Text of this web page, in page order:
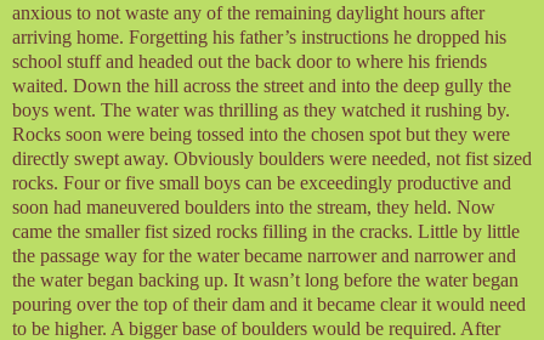
anxious to not waste any of the remaining daylight hours after
arriving home. Forgetting his father’s instructions he dropped his
school stuff and headed out the back door to where his friends
waited. Down the hill across the street and into the deep gully the
boys went. The water was thrilling as they watched it rushing by.
Rocks soon were being tossed into the chosen spot but they were
directly swept away. Obviously boulders were needed, not fist sized
rocks. Four or five small boys can be exceedingly productive and
soon had maneuvered boulders into the stream, they held. Now
came the smaller fist sized rocks filling in the cracks. Little by little
the passage way for the water became narrower and narrower and
the water began backing up. It wasn’t long before the water began
pouring over the top of their dam and it became clear it would need
to be higher. A bigger base of boulders would be required. After